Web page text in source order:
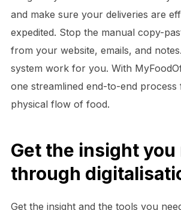
and make sure your deliveries are
expedited. Stop the manual copy-
from your website, emails, and
system work for you. With
one streamlined end-to-end
physical flow of food.
Get the insight you
through
Get the insight and the tools you